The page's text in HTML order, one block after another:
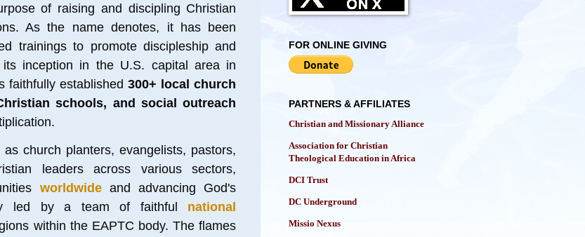
of raising and discipling Christian
As the name denotes, it has been
trainings to promote discipleship and
inception in the U.S. capital area in
faithfully established300+ local church
schools, and social outreach
.
church planters, evangelists, pastors,
leaders across various sectors,
s worldwideand advancing God's
led by a team of faithful national
within the EAPTC body. The flames
FOR ONLINE GIVING
PARTNERS & AFFILIATES
Christian and Missionary Alliance
Association for Christian
Theological Education in Africa
DCI Trust
DC Underground
Missio Nexus